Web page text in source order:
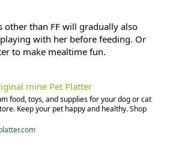
other than FF will gradually also
with her before feeding. Or
to make mealtime fun.
mine Pet Platter
food, toys, and supplies for your dog or cat
Keep your pet happy and healthy. Shop